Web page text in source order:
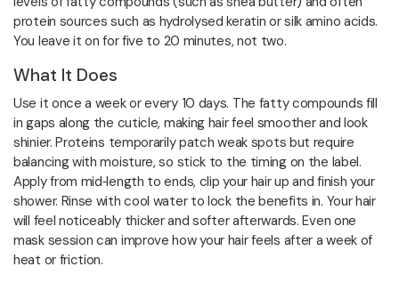
protein sources such as hydrolysed keratin or silk amino acids.
You leave it on for five to 20 minutes, not two.
What It Does
Use it once a week or every 10 days. The fatty compounds fill
in gaps along the cuticle, making hair feel smoother and look
shinier. Proteins temporarily patch weak spots but require
balancing with moisture, so stick to the timing on the label.
Apply from mid‑length to ends, clip your hair up and finish your
shower. Rinse with cool water to lock the benefits in. Your hair
will feel noticeably thicker and softer afterwards. Even one
mask session can improve how your hair feels after a week of
heat or friction.